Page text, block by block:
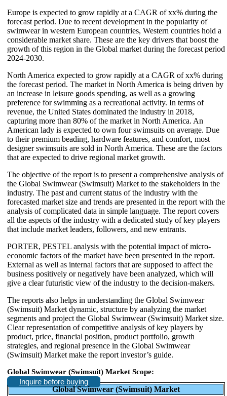
Europe is expected to grow rapidly at a CAGR of xx% during the
forecast period. Due to recent development in the popularity of
swimwear in western European countries, Western countries hold a
considerable market share. These are the key drivers that boost the
growth of this region in the Global market during the forecast period
2024-2030.
North America expected to grow rapidly at a CAGR of xx% during
the forecast period. The market in North America is being driven by
an increase in leisure goods spending, as well as a growing
preference for swimming as a recreational activity. In terms of
revenue, the United States dominated the industry in 2018,
capturing more than 80% of the market in North America. An
American lady is expected to own four swimsuits on average. Due
to their premium beading, hardware features, and comfort, most
designer swimsuits are sold in North America. These are the factors
that are expected to drive regional market growth.
The objective of the report is to present a comprehensive analysis of
the Global Swimwear (Swimsuit) Market to the stakeholders in the
industry. The past and current status of the industry with the
forecasted market size and trends are presented in the report with the
analysis of complicated data in simple language. The report covers
all the aspects of the industry with a dedicated study of key players
that include market leaders, followers, and new entrants.
PORTER, PESTEL analysis with the potential impact of micro-
economic factors of the market have been presented in the report.
External as well as internal factors that are supposed to affect the
business positively or negatively have been analyzed, which will
give a clear futuristic view of the industry to the decision-makers.
The reports also helps in understanding the Global Swimwear
(Swimsuit) Market dynamic, structure by analyzing the market
segments and project the Global Swimwear (Swimsuit) Market size.
Clear representation of competitive analysis of key players by
product, price, financial position, product portfolio, growth
strategies, and regional presence in the Global Swimwear
(Swimsuit) Market make the report investor’s guide.
Global Swimwear (Swimsuit) Market Scope:
Inquire before buying
Global Swimwear (Swimsuit) Market